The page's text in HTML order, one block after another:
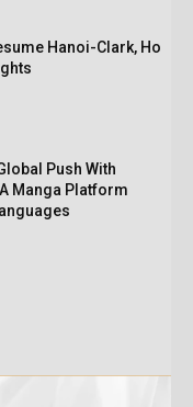
Hanoi-Clark, Ho
Push With
A Manga Platform